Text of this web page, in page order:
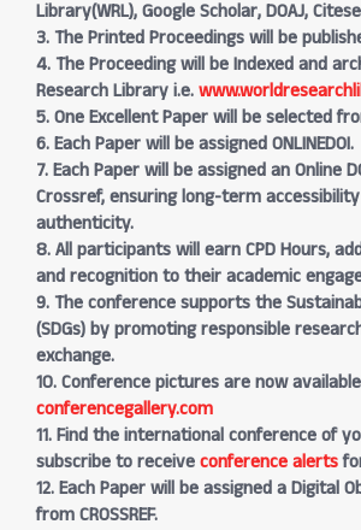
Library(WRL), Google Scholar, DOAJ,
3. The Printed Proceedings will be
4. The Proceeding will be Indexed and
Research Library i.e.
5. One Excellent Paper will be selected
6. Each Paper will be assigned ONLINEDOI.
7. Each Paper will be assigned an Online
Crossref, ensuring long-term
authenticity.
8. All participants will earn CPD Hours,
and recognition to their academic
9. The conference supports the
(SDGs) by promoting responsible
exchange.
10. Conference pictures are now
conferencegallery.com
11. Find the international conference of
subscribe to receiveconference alerts
12. Each Paper will be assigned a Digital
from CROSSREF.